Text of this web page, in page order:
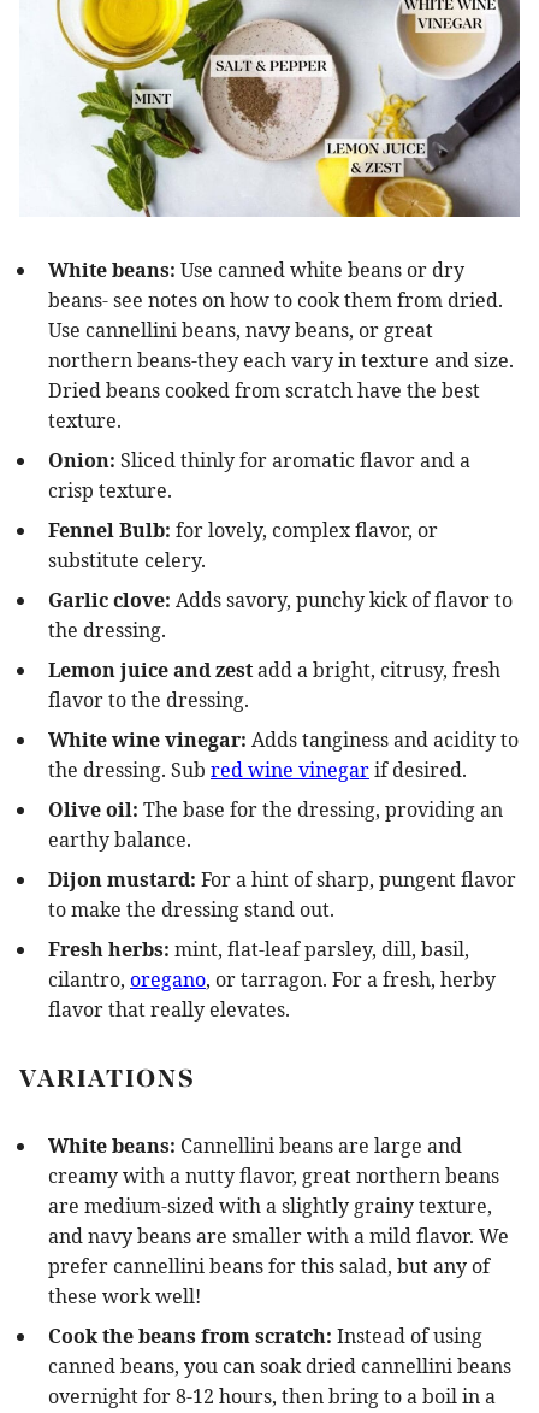
White beans: Use canned white beans or dry
beans- see notes on how to cook them from dried.
Use cannellini beans, navy beans, or great
northern beans-they each vary in texture and size.
Dried beans cooked from scratch have the best
texture.
Onion: Sliced thinly for aromatic flavor and a
crisp texture.
Fennel Bulb: for lovely, complex flavor, or
substitute celery.
Garlic clove: Adds savory, punchy kick of flavor to
the dressing.
Lemon juice and zestadd abright, citrusy, fresh
flavor to the dressing.
White wine vinegar: Adds tanginess and acidity to
the dressing. Sub red wine vinegarif desired.
Olive oil: The base for the dressing, providing an
earthy balance.
Dijon mustard: For a hint of sharp, pungent flavor
to make the dressing stand out.
Fresh herbs: mint, flat-leaf parsley, dill, basil,
cilantro, oregano, or tarragon. For a fresh, herby
flavor that really elevates.
VARIATIONS
White beans: Cannellini beans are large and
creamy with a nutty flavor, great northern beans
are medium-sized with a slightly grainy texture,
and navy beans are smaller with a mild flavor. We
prefer cannellini beans for this salad, but any of
these work well!
Cook the beans from scratch: Instead of using
canned beans, you can soak dried cannellini beans
overnight for 8-12 hours, then bring to a boil in a